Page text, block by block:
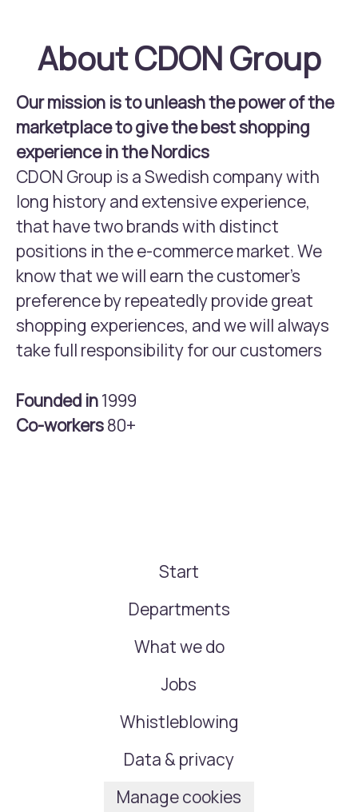
About CDON Group
Our mission is to unleash the power of the
marketplace to give the best shopping
experience in the Nordics
CDON Group is a Swedish company with
long history and extensive experience,
that have two brands with distinct
positions in the e-commerce market. We
know that we will earn the customer’s
preference by repeatedly provide great
shopping experiences, and we will always
take full responsibility for our customers
Founded in1999
Co-workers80+
Start
Departments
What we do
Jobs
Whistleblowing
Data & privacy
Manage cookies